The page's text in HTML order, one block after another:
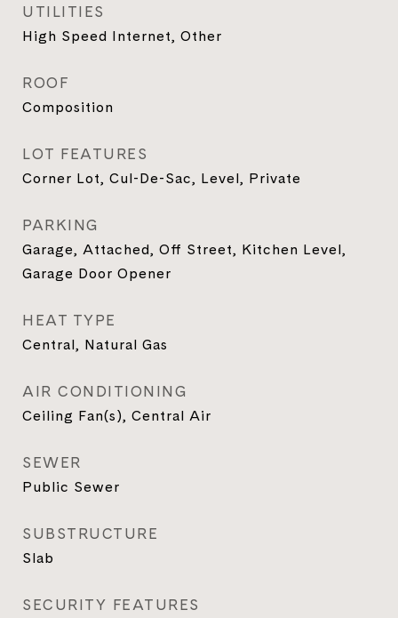
UTILITIES
High Speed Internet, Other
ROOF
Composition
LOT FEATURES
Corner Lot, Cul-De-Sac, Level, Private
PARKING
Garage, Attached, Off Street, Kitchen Level,
Garage Door Opener
HEAT TYPE
Central, Natural Gas
AIR CONDITIONING
Ceiling Fan(s), Central Air
SEWER
Public Sewer
SUBSTRUCTURE
Slab
SECURITY FEATURES